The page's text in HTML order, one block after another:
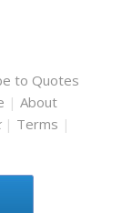
to Quotes
| About
| Terms |